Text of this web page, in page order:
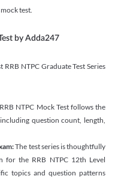
test.
by Adda247
NTPC Graduate Test Series
NTPC Mock Test follows the
question count, length,
The test series is thoughtfully
for the RRB NTPC 12th Level
topics and question patterns